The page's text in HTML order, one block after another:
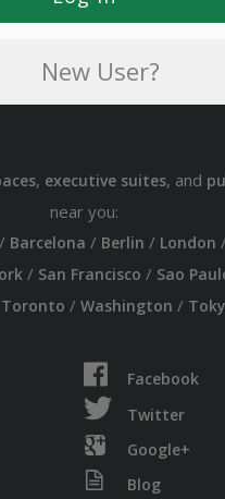
New User?
, executive suites, and
near you:
/ Barcelona / Berlin / London /
/ San Francisco / Sao
Toronto / Washington /
Facebook
Twitter
Google+
Blog